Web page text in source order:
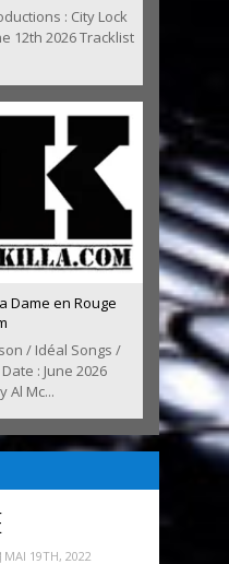
: City Lock
12th 2026 Tracklist
Dame en Rouge
/ Idéal Songs /
: June 2026
Al Mc...
MAI 19TH, 2022